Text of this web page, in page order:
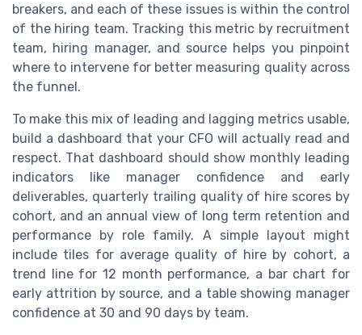
breakers, and each of these issues is within the control
of the hiring team. Tracking this metric by recruitment
team, hiring manager, and source helps you pinpoint
where to intervene for better measuring quality across
the funnel.
To make this mix of leading and lagging metrics usable,
build a dashboard that your CFO will actually read and
respect. That dashboard should show monthly leading
indicators like manager confidence and early
deliverables, quarterly trailing quality of hire scores by
cohort, and an annual view of long term retention and
performance by role family. A simple layout might
include tiles for average quality of hire by cohort, a
trend line for 12 month performance, a bar chart for
early attrition by source, and a table showing manager
confidence at 30 and 90 days by team.